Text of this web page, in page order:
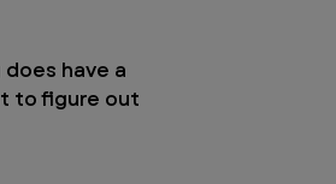
have a
to figure out